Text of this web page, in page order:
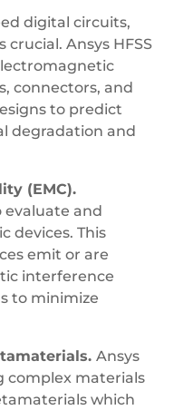
digital circuits,
Ansys HFSS
connectors, and
to predict
degradation and
(EMC).
evaluate and
devices. This
emit or are
interference
to minimize
Ansys
complex materials
which